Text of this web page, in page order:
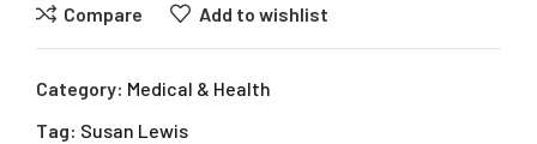
Compare Add to wishlist
Category: Medical & Health
Tag: Susan Lewis